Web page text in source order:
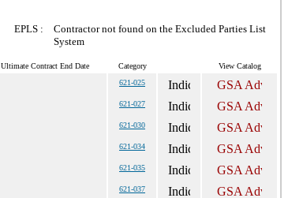
EPLS :
Contractor not found on the Excluded Parties List
System
Ultimate Contract End Date Category View Catalog
621-025
621-027
621-030
621-034
621-035
621-037